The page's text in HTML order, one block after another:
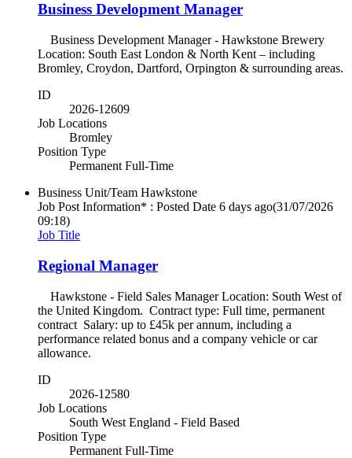
Business Development Manager
Business Development Manager - Hawkstone Brewery
Location: South East London & North Kent – including
Bromley, Croydon, Dartford, Orpington & surrounding areas.
ID
2026-12609
Job Locations
Bromley
Position Type
Permanent Full-Time
Business Unit/Team Hawkstone
Job Post Information* : Posted Date 6 days ago(31/07/2026
09:18)
Job Title
Regional Manager
Hawkstone - Field Sales Manager Location: South West of
the United Kingdom. Contract type: Full time, permanent
contract Salary: up to £45k per annum, including a
performance related bonus and a company vehicle or car
allowance.
ID
2026-12580
Job Locations
South West England - Field Based
Position Type
Permanent Full-Time